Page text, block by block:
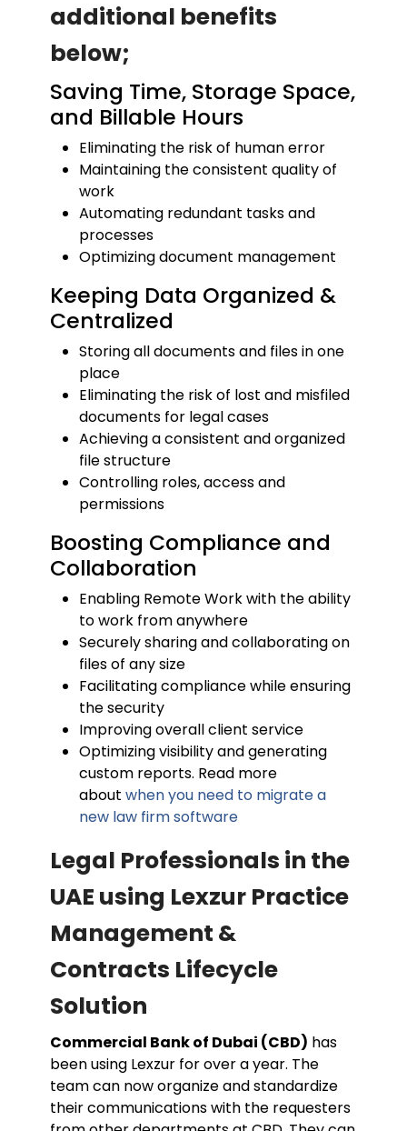
additional benefits
below;
Saving Time, Storage Space,
and Billable Hours
Eliminating the risk of human error
Maintaining the consistent quality of
work
Automating redundant tasks and
processes
Optimizing document management
Keeping Data Organized &
Centralized
Storing all documents and files in one
place
Eliminating the risk of lost and misfiled
documents for legal cases
Achieving a consistent and organized
file structure
Controlling roles, access and
permissions
Boosting Compliance and
Collaboration
Enabling Remote Work with the ability
to work from anywhere
Securely sharing and collaborating on
files of any size
Facilitating compliance while ensuring
the security
Improving overall client service
Optimizing visibility and generating
custom reports. Read more
about when you need to migrate a
new law firm software
Legal Professionals in the
UAE using Lexzur Practice
Management &
Contracts Lifecycle
Solution
Commercial Bank of Dubai (CBD) has
been using Lexzur for over a year. The
team can now organize and standardize
their communications with the requesters